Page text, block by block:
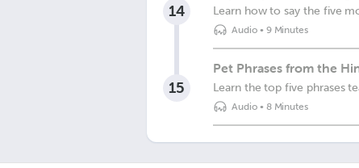
14 Learn how to say the five
Audio• 9 Minutes
15
Pet Phrases from the
Learn the top five phrases
Audio• 8 Minutes